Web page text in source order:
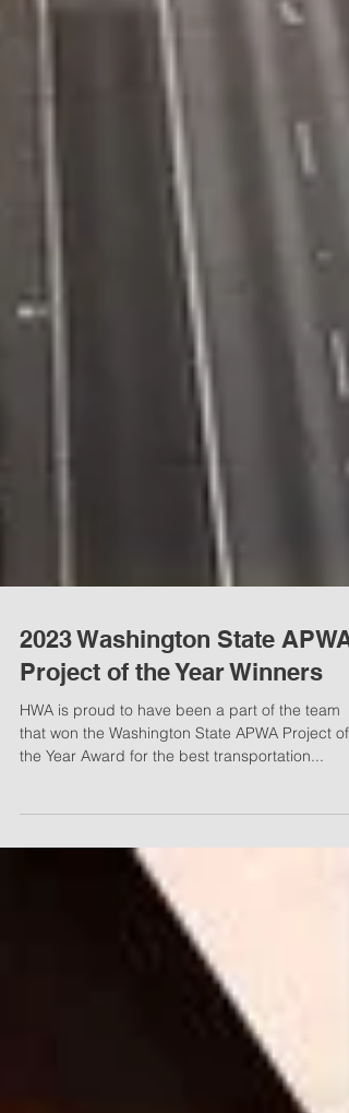
2023 Washington State APWA
Project of the Year Winners
HWA is proud to have been a part of the team
the Year Award for the best transportation...